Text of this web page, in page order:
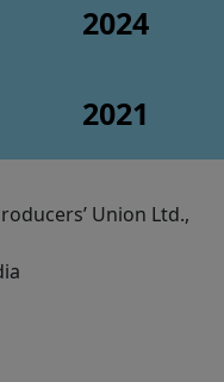
2024
2021
Union Ltd.,